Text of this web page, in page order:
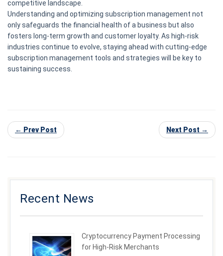
competitive landscape.
Understanding and optimizing subscription management not
only safeguards the financial health of a business but also
fosters long-term growth and customer loyalty. As high-risk
industries continue to evolve, staying ahead with cutting-edge
subscription management tools and strategies will be key to
sustaining success.
← Prev Post Next Post →
Recent News
Cryptocurrency Payment Processing
for High-Risk Merchants